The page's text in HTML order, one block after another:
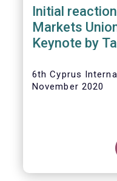
Initial
Markets
Keynote by
6th Cyprus
November 2020